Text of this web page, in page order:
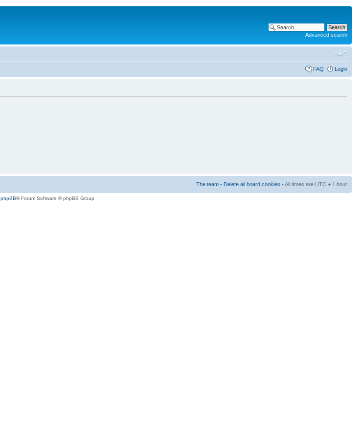
Advanced search
FAQ Login
The team • Delete all board cookies • All times are UTC + 1 hour
phpBB® Forum Software © phpBB Group